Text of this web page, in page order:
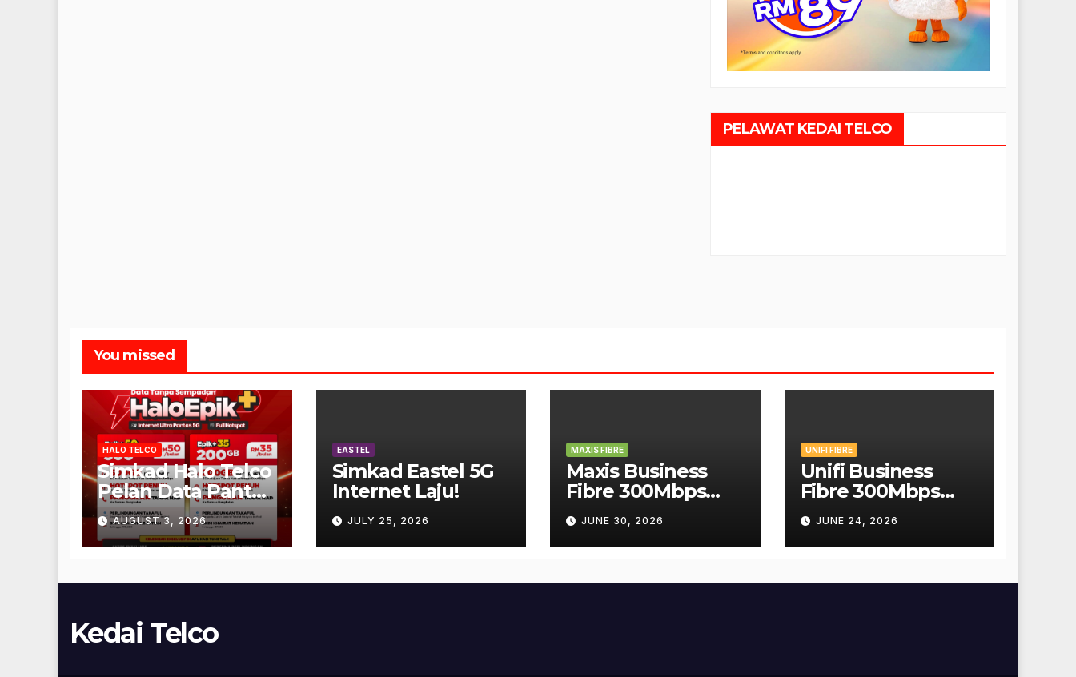
PELAWAT KEDAI TELCO
You missed
HALO TELCO
Simkad Halo Telco
Pelan Data Pantas
Unlimited
AUGUST 3, 2026
EASTEL
Simkad Eastel 5G
Internet Laju!
JULY 25, 2026
MAXIS FIBRE
Maxis Business
Fibre 300Mbps
Hanya RM119
Sebulan!
JUNE 30, 2026
UNIFI FIBRE
Unifi Business
Fibre 300Mbps
Hanya RM139
Sebulan!
JUNE 24, 2026
Kedai Telco